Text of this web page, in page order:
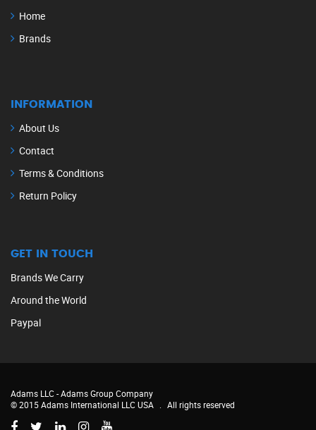
Home
Brands
INFORMATION
About Us
Contact
Terms & Conditions
Return Policy
GET IN TOUCH
Brands We Carry
Around the World
Paypal
Adams LLC -Adams Group Company
© 2015 Adams International LLC USA
All rights reserved